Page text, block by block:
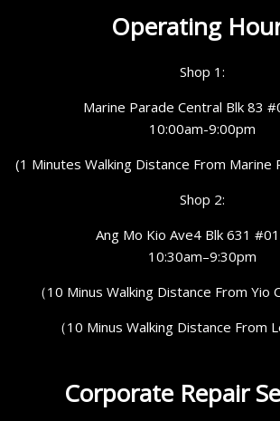
Operating
Shop 1:
Marine Parade Central Blk 83
10:00am-9:00pm
(1 Minutes Walking Distance From Marine
Shop 2:
Ang Mo Kio Ave4 Blk 631
10:30am–9:30pm
（10 Minus Walking Distance From Yio
（10 Minus Walking Distance From
Corporate Repair